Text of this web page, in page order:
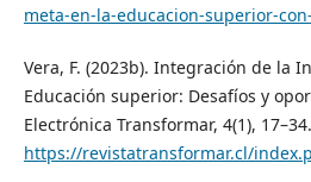
meta-en-la-educacion-superior-
Vera, F. (2023b). Integración de la
Educación superior: Desafíos y
Electrónica Transformar, 4(1), 17–34.
https://revistatransformar.cl/